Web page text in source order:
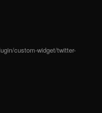
custom-widget/twitter-